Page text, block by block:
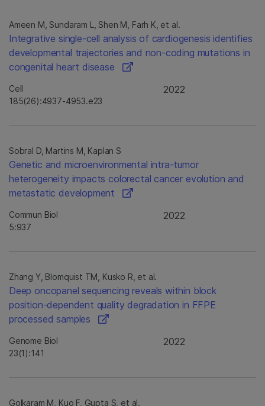
Ameen M, Sundaram L, Shen M, Farh K, et al.
Integrative single-cell analysis of cardiogenesis identifies
developmental trajectories and non-coding mutations in
congenital heart disease
Cell
185(26):4937-4953.e23
2022
Sobral D, Martins M, Kaplan S
Genetic and microenvironmental intra-tumor
heterogeneity impacts colorectal cancer evolution and
metastatic development
Commun Biol
5:937
2022
Zhang Y, Blomquist TM, Kusko R, et al.
Deep oncopanel sequencing reveals within block
position-dependent quality degradation in FFPE
processed samples
Genome Biol
23(1):141
2022
Golkaram M, Kuo F, Gupta S, et al.